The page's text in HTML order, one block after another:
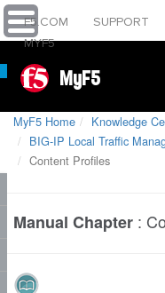
F5.COM SUPPORT
MYF5
MyF5
MyF5 Home Knowledge
BIG-IP Local Traffic
Content Profiles
Manual Chapter :